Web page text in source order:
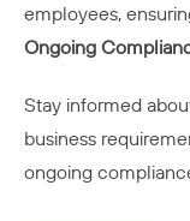
employees,
Ongoing
Stay informed
business
ongoing